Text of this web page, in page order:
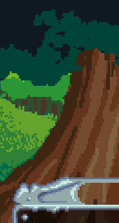
Skip to main content